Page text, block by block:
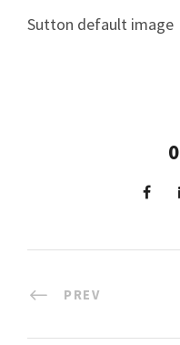
Sutton default image
0
PREV